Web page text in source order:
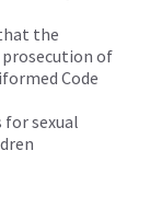
the
of
Code
sexual